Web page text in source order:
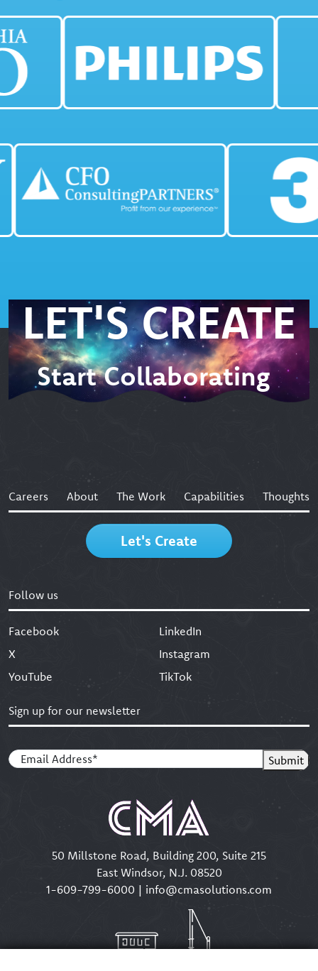
LET'S CREATE
Start Collaborating
Careers About The Work Capabilities Thoughts
Let's Create
Follow us
Facebook
LinkedIn
X
Instagram
YouTube
TikTok
50 Millstone Road, Building 200, Suite 215
East Windsor, N.J. 08520
1-609-799-6000 | info@cmasolutions.com
Sign up for our newsletter
Email(Required) Submit